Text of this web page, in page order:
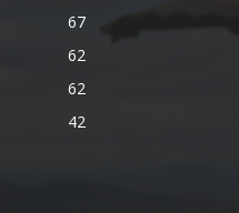
67
62
62
42